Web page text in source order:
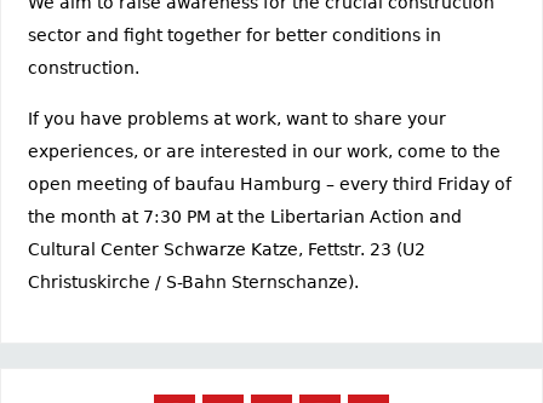
sector and fight together for better conditions in
construction.
If you have problems at work, want to share your
experiences, or are interested in our work, come to the
open meeting of baufau Hamburg – every third Friday of
the month at 7:30 PM at the Libertarian Action and
Cultural Center Schwarze Katze, Fettstr. 23 (U2
Christuskirche / S-Bahn Sternschanze).